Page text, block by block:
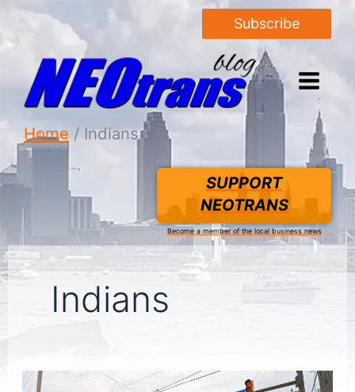
Subscribe
Home Indians
SUPPORT
NEOTRANS
Become a member of the local business news
Indians